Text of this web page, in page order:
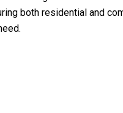
both residential and